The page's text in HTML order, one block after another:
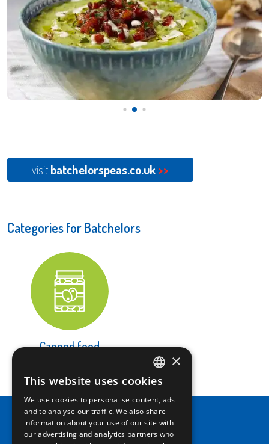
visitbatchelorspeas.co.uk>>
Categories for Batchelors
Canned food
ITALIAN
ENGLISH
×
This website uses cookies
We use cookies to personalise content, ads
and to analyse our traffic. We also share
information about your use of our site with
our advertising and analytics partners who